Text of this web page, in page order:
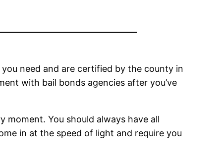
need and are certified by the county in
with bail bonds agencies after you’ve
moment. You should always have all
in at the speed of light and require you